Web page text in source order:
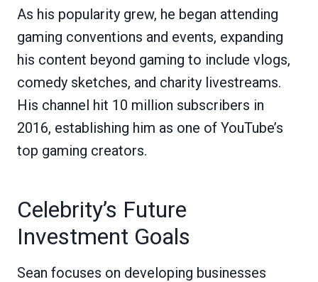
As his popularity grew, he began attending
gaming conventions and events, expanding
his content beyond gaming to include vlogs,
comedy sketches, and charity livestreams.
His channel hit 10 million subscribers in
2016, establishing him as one of YouTube’s
top gaming creators.
Celebrity’s Future
Investment Goals
Sean focuses on developing businesses